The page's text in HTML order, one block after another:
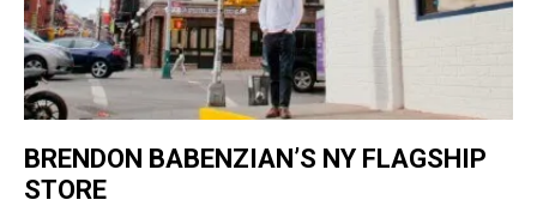
BRENDON BABENZIAN’S NY FLAGSHIP
STORE